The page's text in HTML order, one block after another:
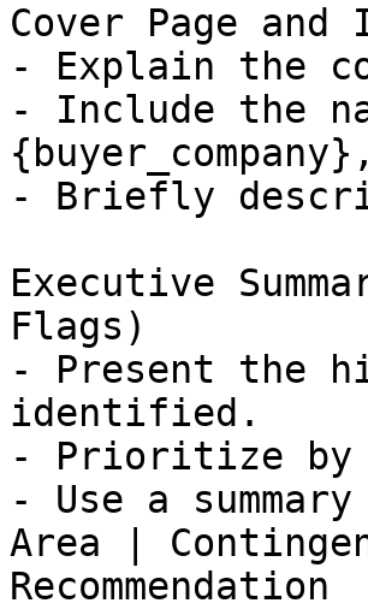
Cover Page
- Explain the
- Include the
- Briefly
Executive
Flags)
- Present the
identified.
- Prioritize by
- Use a
Area |
Recommendation